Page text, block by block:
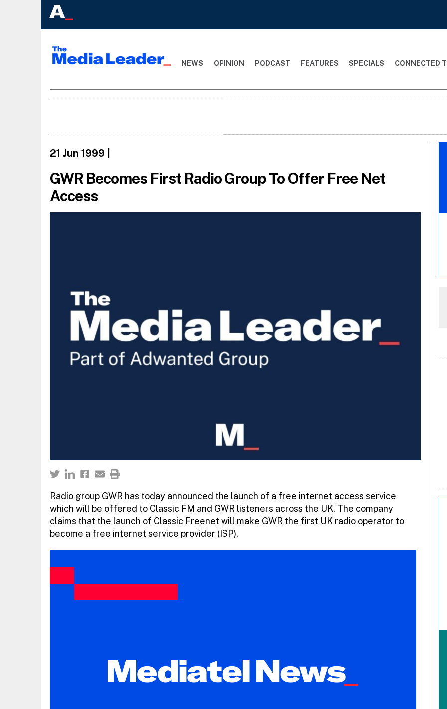
NEWS OPINION PODCAST FEATURES SPECIALS CONNECTED
21 Jun 1999
GWR Becomes First Radio Group To Offer Free Net
Access
Radio group GWR has today announced the launch of a free internet access service
which will be offered to Classic FM and GWR listeners across the UK. The company
claims that the launch of Classic Freenet will make GWR the first UK radio operator to
become a free internet service provider (ISP).